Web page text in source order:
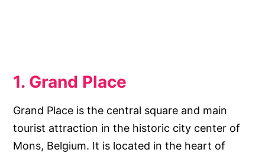
1. Grand Place
Grand Place is the central square and main
tourist attraction in the historic city center of
Mons, Belgium. It is located in the heart of